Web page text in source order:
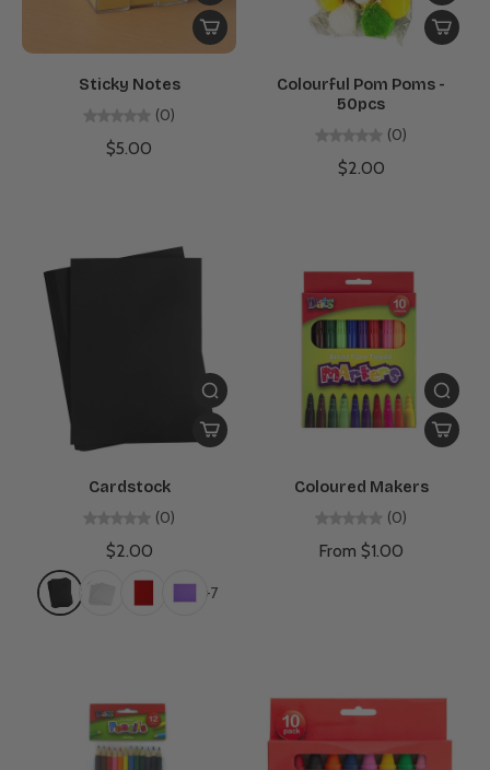
Sticky Notes
(0)
$5.00
Colourful Pom Poms -
50pcs
(0)
$2.00
Cardstock
(0)
$2.00
+7
Coloured Makers
(0)
From $1.00